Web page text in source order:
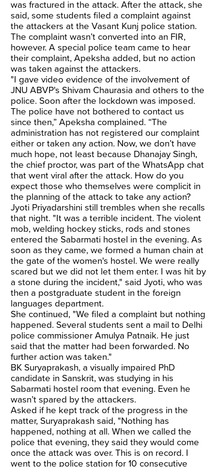
was fractured in the attack. After the attack, she
said, some students filed a complaint against
the attackers at the Vasant Kunj police station.
The complaint wasn’t converted into an FIR,
however. A special police team came to hear
their complaint, Apeksha added, but no action
was taken against the attackers.
"I gave video evidence of the involvement of
JNU ABVP's Shivam Chaurasia and others to the
police. Soon after the lockdown was imposed.
The police have not bothered to contact us
since then,” Apeksha complained. “The
administration has not registered our complaint
either or taken any action. Now, we don’t have
much hope, not least because Dhanajay Singh,
the chief proctor, was part of the WhatsApp chat
that went viral after the attack. How do you
expect those who themselves were complicit in
the planning of the attack to take any action?
Jyoti Priyadarshini still trembles when she recalls
that night. "It was a terrible incident. The violent
mob, welding hockey sticks, rods and stones
entered the Sabarmati hostel in the evening. As
soon as they came, we formed a human chain at
the gate of the women's hostel. We were really
scared but we did not let them enter. I was hit by
a stone during the incident," said Jyoti, who was
then a postgraduate student in the foreign
languages department.
She continued, "We filed a complaint but nothing
happened. Several students sent a mail to Delhi
police commissioner Amulya Patnaik. He just
said that the matter had been forwarded. No
further action was taken."
BK Suryaprakash, a visually impaired PhD
candidate in Sanskrit, was studying in his
Sabarmati hostel room that evening. Even he
wasn’t spared by the attackers.
Asked if he kept track of the progress in the
matter, Suryaprakash said, "Nothing has
happened, nothing at all. When we called the
police that evening, they said they would come
once the attack was over. This is on record. I
went to the police station for 10 consecutive